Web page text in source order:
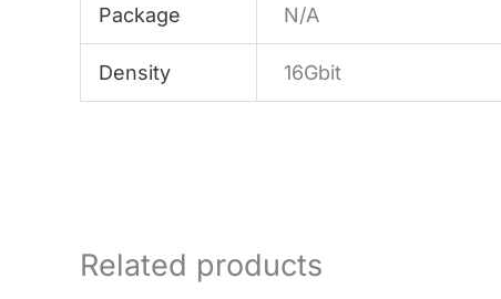
Package N/A
Density 16Gbit
Related products